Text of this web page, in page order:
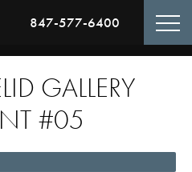
847-577-6400
GALLERY
#05